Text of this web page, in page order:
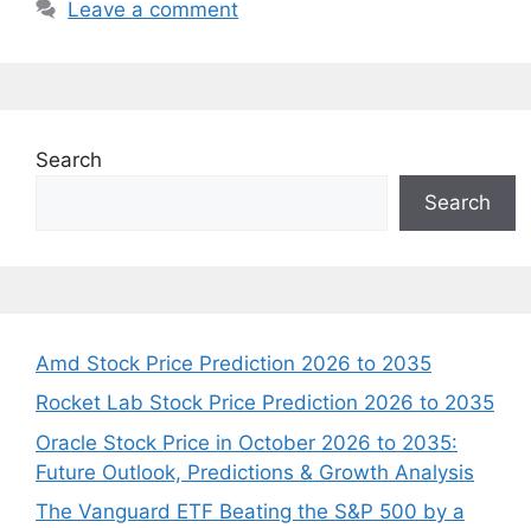
Leave a comment
Search
Search
Amd Stock Price Prediction 2026 to 2035
Rocket Lab Stock Price Prediction 2026 to 2035
Oracle Stock Price in October 2026 to 2035:
Future Outlook, Predictions & Growth Analysis
The Vanguard ETF Beating the S&P 500 by a